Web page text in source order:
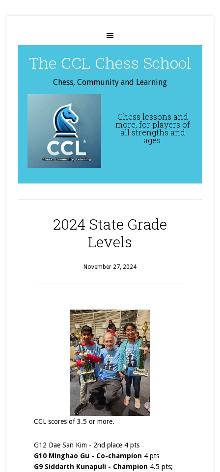
The CCL Chess School
Chess, Community and Learning
Chess lessons and
more, for players of
all strengths and
ages.
2024 State Grade
Levels
November 27, 2024
CCL scores of 3.5 or more.
G12 Dae San Kim - 2nd place 4 pts
G10 Minghao Gu - Co-champion 4 pts
G9 Siddarth Kunapuli - Champion 4.5 pts;